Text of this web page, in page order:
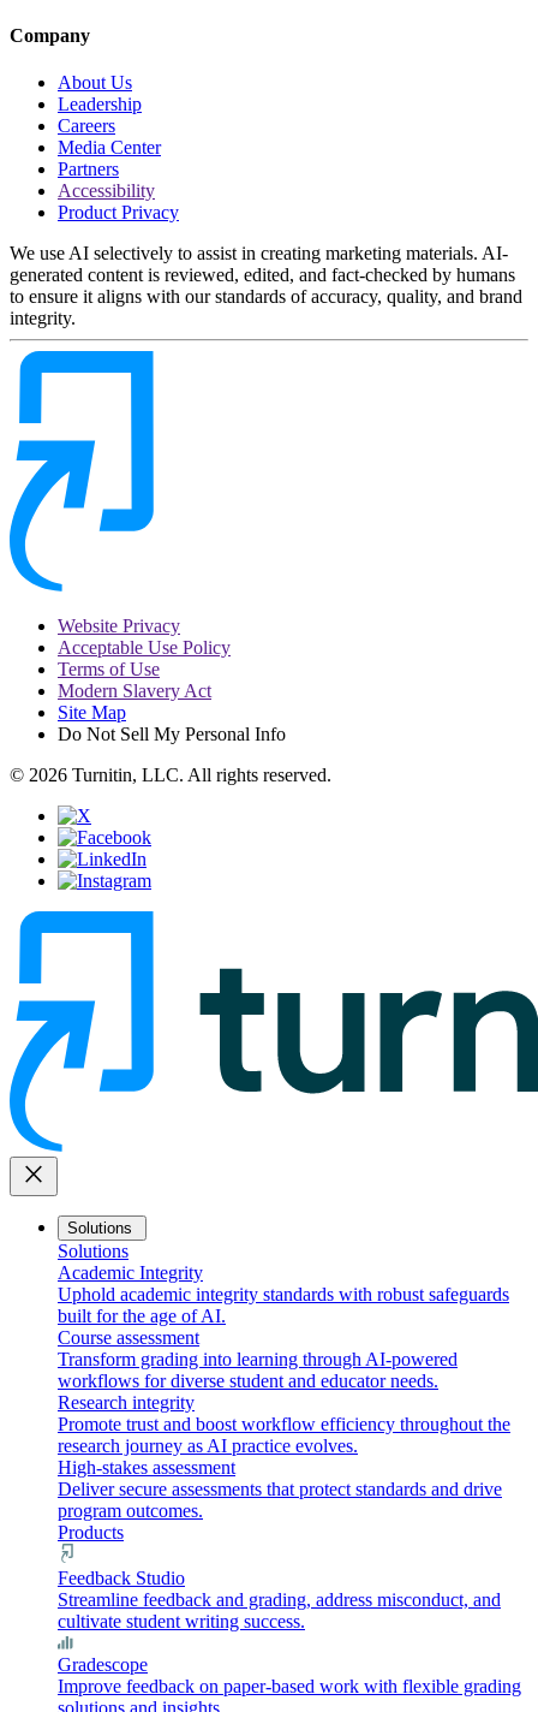
Company
About Us
Leadership
Careers
Media Center
Partners
Accessibility
Product Privacy
We use AI selectively to assist in creating marketing materials. AI-
generated content is reviewed, edited, and fact-checked by humans
to ensure it aligns with our standards of accuracy, quality, and brand
integrity.
Website Privacy
Acceptable Use Policy
Terms of Use
Modern Slavery Act
Site Map
Do Not Sell My Personal Info
© 2026 Turnitin, LLC. All rights reserved.
close
Solutions
Solutions
Academic Integrity
Uphold academic integrity standards with robust safeguards
built for the age of AI.
Course assessment
Transform grading into learning through AI-powered
workflows for diverse student and educator needs.
Research integrity
Promote trust and boost workflow efficiency throughout the
research journey as AI practice evolves.
High-stakes assessment
Deliver secure assessments that protect standards and drive
program outcomes.
Products
Feedback Studio
Streamline feedback and grading, address misconduct, and
cultivate student writing success.
Gradescope
Improve feedback on paper-based work with flexible grading
solutions and insights.